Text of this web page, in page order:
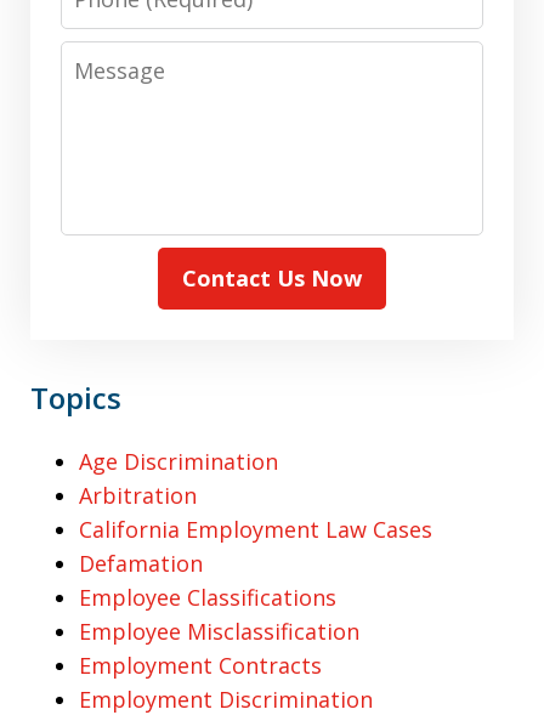
Message
Contact Us Now
Topics
Age Discrimination
Arbitration
California Employment Law Cases
Defamation
Employee Classifications
Employee Misclassification
Employment Contracts
Employment Discrimination